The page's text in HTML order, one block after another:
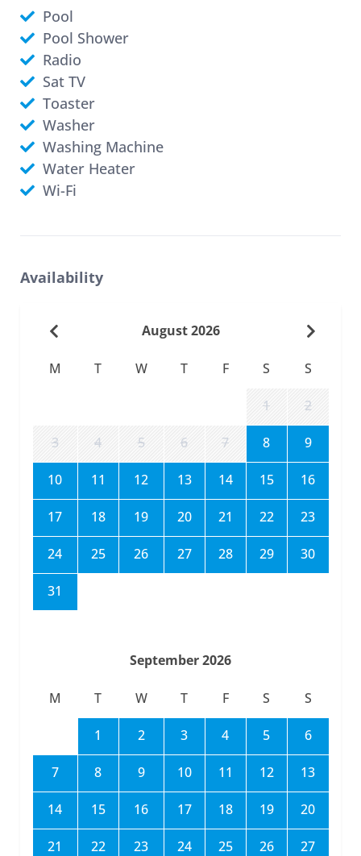
Pool
Pool Shower
Radio
Sat TV
Toaster
Washer
Washing Machine
Water Heater
Wi-Fi
Availability
August 2026
M T W T F S S
1 2
3 4 5 6 7 8 9
10 11 12 13 14 15 16
17 18 19 20 21 22 23
24 25 26 27 28 29 30
31
September 2026
M T W T F S S
1 2 3 4 5 6
7 8 9 10 11 12 13
14 15 16 17 18 19 20
21 22 23 24 25 26 27